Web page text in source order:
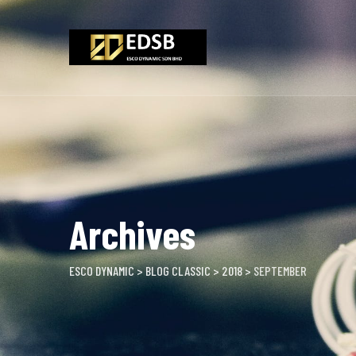
Skip
to
content
Archives
ESCO DYNAMIC>BLOG CLASSIC>2018>SEPTEMBER